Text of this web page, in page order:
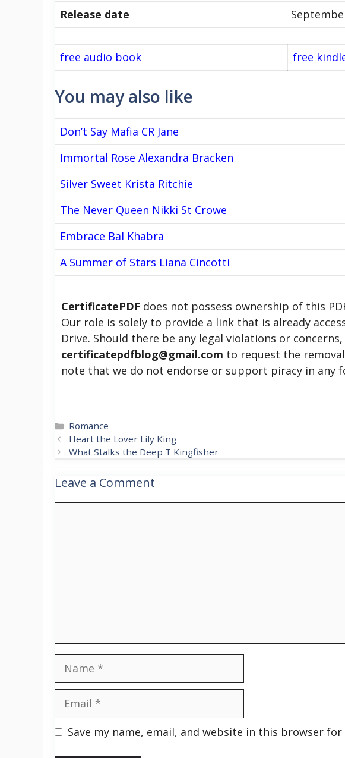
Release date
free audio book free
You may also like
Don’t Say Mafia CR Jane
Immortal Rose Alexandra Bracken
Silver Sweet Krista Ritchie
The Never Queen Nikki St Crowe
Embrace Bal Khabra
A Summer of Stars Liana Cincotti
CertificatePDF does not possess ownership of this
Our role is solely to provide a link that is already
Drive. Should there be any legal violations or
certificatepdfblog@gmail.com to request the
note that we do not endorse or support piracy in any
Categories
Romance
Heart the Lover Lily King
What Stalks the Deep T Kingfisher
Leave a Comment
Name
Email
Save my name, email, and website in this browser